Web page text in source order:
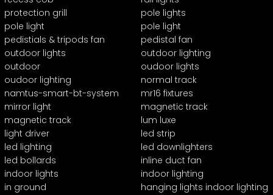
protection grill
pole lights
pole light
pole light
pedistials & tripods fan
pedistal fan
outdoor lights
outdoor lighting
outdoor
oudoor lights
oudoor lighting
normal track
namtus-smart-bt-system
mr16 fixtures
mirror light
magnetic track
magnetic track
lum luxe
light driver
led strip
led lighting
led downlighters
led bollards
inline duct fan
indoor lights
indoor lighting
in ground
hanging lights indoor lighting